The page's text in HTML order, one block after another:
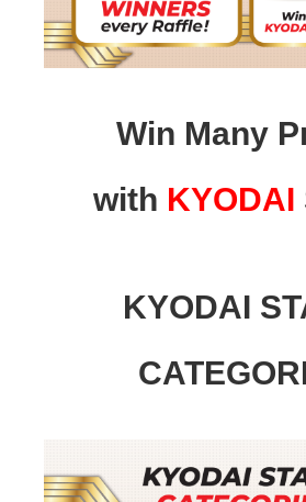
Win Many
with KYODAI
KYODAI